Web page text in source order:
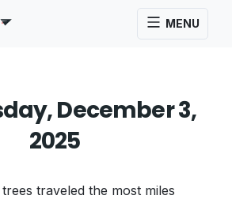
MENU
December 3,
2025
traveled the most miles